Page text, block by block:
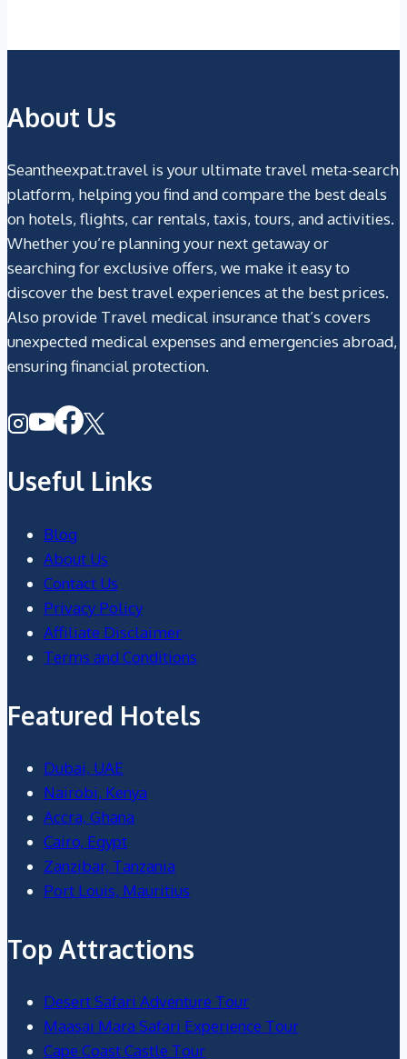
About Us
Seantheexpat.travel is your ultimate travel meta-search
platform, helping you find and compare the best deals
on hotels, flights, car rentals, taxis, tours, and activities.
Whether you’re planning your next getaway or
searching for exclusive offers, we make it easy to
discover the best travel experiences at the best prices.
Also provide Travel medical insurance that’s covers
unexpected medical expenses and emergencies abroad,
ensuring financial protection.
Useful Links
Blog
About Us
Contact Us
Privacy Policy
Affiliate Disclaimer
Terms and Conditions
Featured Hotels
Dubai, UAE
Nairobi, Kenya
Accra, Ghana
Cairo, Egypt
Zanzibar, Tanzania
Port Louis, Mauritius
Top Attractions
Desert Safari Adventure Tour
Maasai Mara Safari Experience Tour
Cape Coast Castle Tour